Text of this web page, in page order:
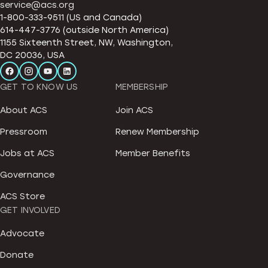
service@acs.org
1-800-333-9511 (US and Canada)
614-447-3776 (outside North America)
1155 Sixteenth Street, NW, Washington,
DC 20036, USA
GET TO KNOW US
About ACS
Pressroom
Jobs at ACS
Governance
ACS Store
MEMBERSHIP
Join ACS
Renew Membership
Member Benefits
GET INVOLVED
Advocate
Donate